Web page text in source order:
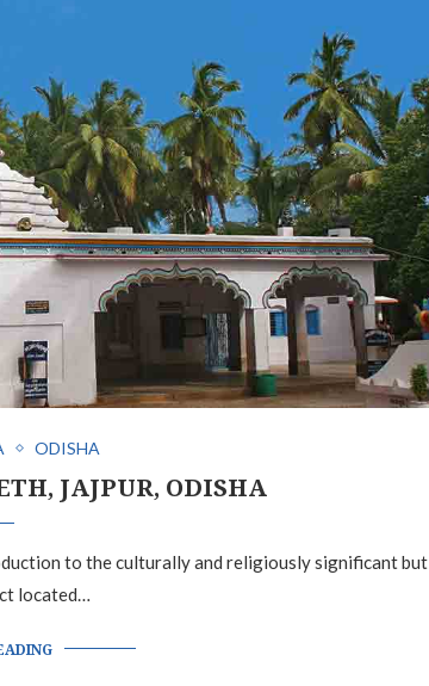
ODISHA
JAJPUR, ODISHA
to the culturally and religiously significant but
located…